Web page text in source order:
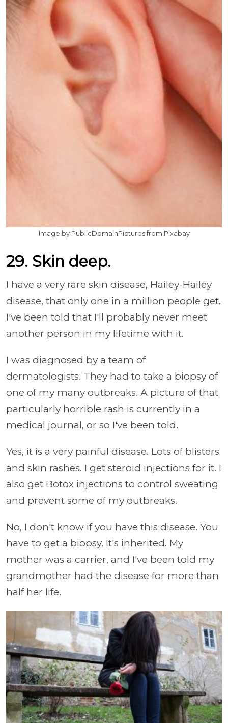
Image by PublicDomainPictures from Pixabay
29. Skin deep.
I have a very rare skin disease, Hailey-Hailey
disease, that only one in a million people get.
I've been told that I'll probably never meet
another person in my lifetime with it.
I was diagnosed by a team of
dermatologists. They had to take a biopsy of
one of my many outbreaks. A picture of that
particularly horrible rash is currently in a
medical journal, or so I've been told.
Yes, it is a very painful disease. Lots of blisters
and skin rashes. I get steroid injections for it. I
also get Botox injections to control sweating
and prevent some of my outbreaks.
No, I don't know if you have this disease. You
have to get a biopsy. It's inherited. My
mother was a carrier, and I've been told my
grandmother had the disease for more than
half her life.